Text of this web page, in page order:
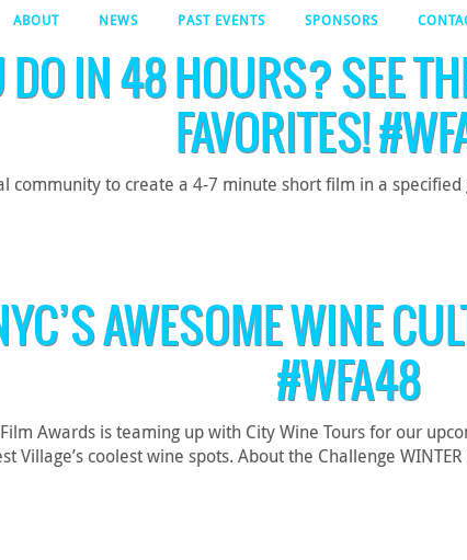
ABOUT NEWS PAST EVENTS SPONSORS
DO IN 48 HOURS? SEE
FAVORITES!
community to create a 4-7 minute short film in a
AWESOME WINE
#WFA48
Awards is teaming up with City Wine Tours for our
Village’s coolest wine spots. About the Challenge WINTER